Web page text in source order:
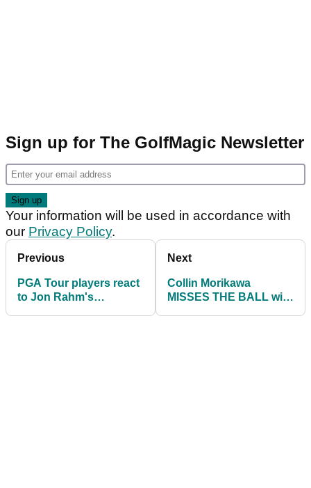
Sign up for The GolfMagic Newsletter
Your information will be used in accordance with
our Privacy Policy.
Previous
PGA Tour players react
to Jon Rahm's
Next
Collin Morikawa
MISSES THE BALL with